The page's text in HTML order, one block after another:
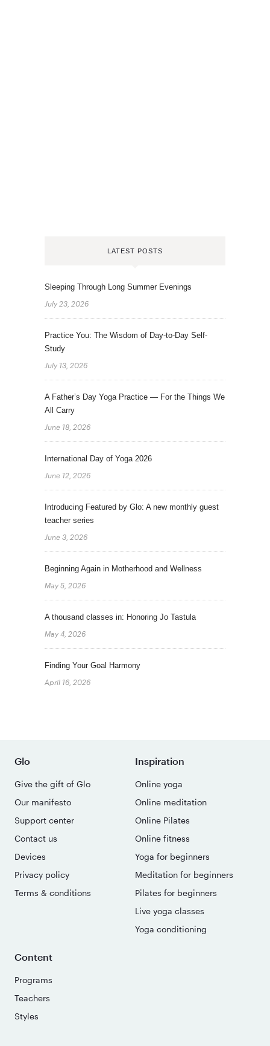
LATEST POSTS
Sleeping Through Long Summer Evenings
July 23, 2026
Practice You: The Wisdom of Day-to-Day Self-
Study
July 13, 2026
A Father’s Day Yoga Practice — For the Things We
All Carry
June 18, 2026
International Day of Yoga 2026
June 12, 2026
Introducing Featured by Glo: A new monthly guest
teacher series
June 3, 2026
Beginning Again in Motherhood and Wellness
May 5, 2026
A thousand classes in: Honoring Jo Tastula
May 4, 2026
Finding Your Goal Harmony
April 16, 2026
Glo
Give the gift of Glo
Our manifesto
Support center
Contact us
Devices
Privacy policy
Terms & conditions
Inspiration
Online yoga
Online meditation
Online Pilates
Online fitness
Yoga for beginners
Meditation for beginners
Pilates for beginners
Live yoga classes
Yoga conditioning
Content
Programs
Teachers
Styles